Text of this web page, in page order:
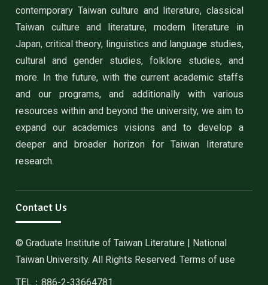
contemporary Taiwan culture and literature, classical
Taiwan culture and literature, modern literature in
Japan, critical theory, linguistics and language studies,
cultural and gender studies, folklore studies, and
more. In the future, with the current academic staffs
and our programs, and additionally with various
resources within and beyond the university, we aim to
expand our academics visions and to develop a
deeper and broader horizon for Taiwan literature
research.
Contact Us
© Graduate Institute of Taiwan Literature | National
Taiwan University. All Rights Reserved. Terms of use
TEL：886-2-33664781